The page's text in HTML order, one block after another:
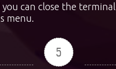
can close the
menu.
5